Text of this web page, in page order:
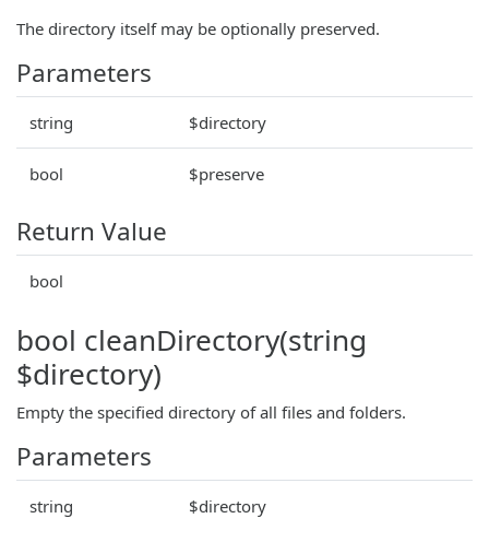
The directory itself may be optionally preserved.
Parameters
string $directory
bool $preserve
Return Value
bool
bool cleanDirectory(string
$directory)
Empty the specified directory of all files and folders.
Parameters
string $directory